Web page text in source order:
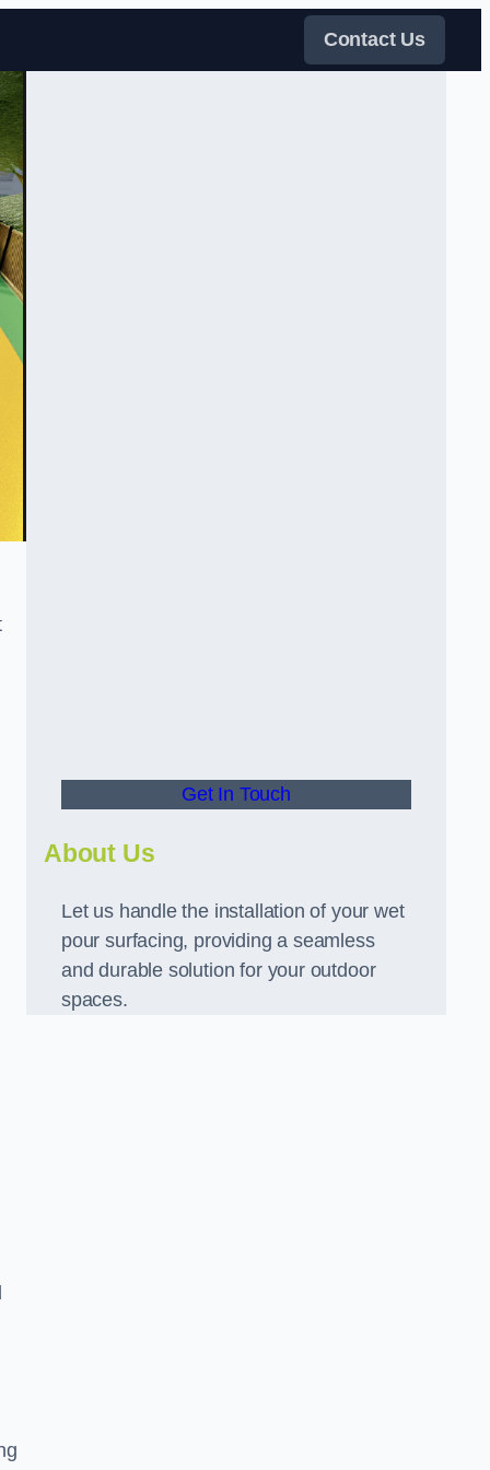
Contact Us
Get In Touch
About Us
Let us handle the installation of your wet
pour surfacing, providing a seamless
and durable solution for your outdoor
spaces.